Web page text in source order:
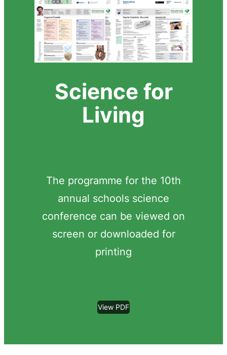
Science for
Living
The programme for the 10th
annual schools science
conference can be viewed on
screen or downloaded for
printing
View PDF